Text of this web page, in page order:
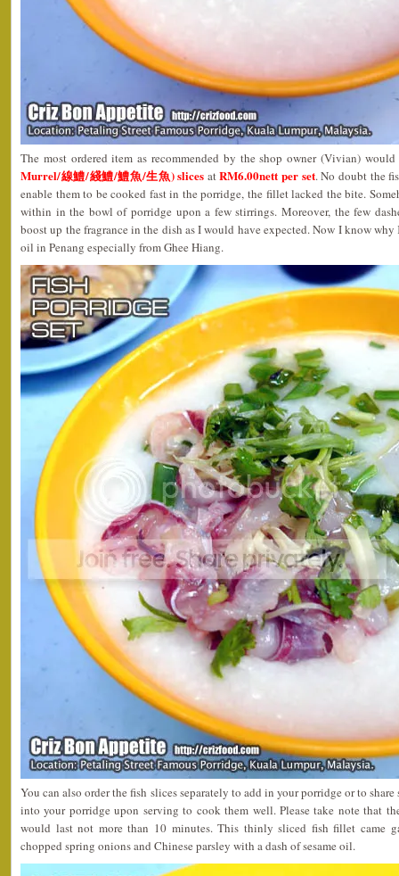
The most ordered item as recommended by the shop owner (Vivian)
Murrel/線鱧/綫鱧/鱧魚/生魚) slices atRM6.00nett per set. No doubt the
enable them to be cooked fast in the porridge, the fillet lacked the bite.
within in the bowl of porridge upon a few stirrings. Moreover, the few
boost up the fragrance in the dish as I would have expected. Now I know
oil in Penang especially from Ghee Hiang.
You can also order the fish slices separately to add in your porridge or to
into your porridge upon serving to cook them well. Please take note that
would last not more than 10 minutes. This thinly sliced fish fillet came
chopped spring onions and Chinese parsley with a dash of sesame oil.